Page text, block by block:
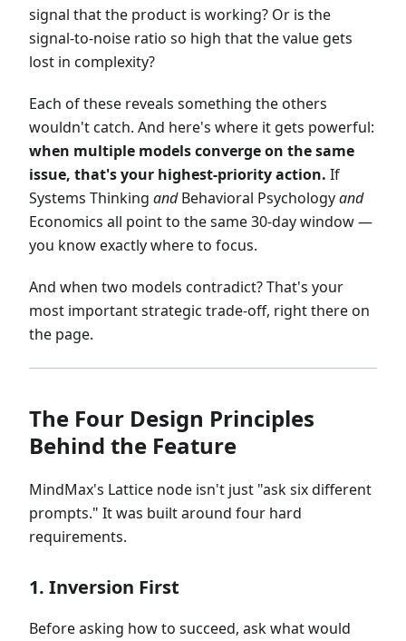
signal that the product is working? Or is the
signal-to-noise ratio so high that the value gets
lost in complexity?
Each of these reveals something the others
wouldn't catch. And here's where it gets powerful:
when multiple models converge on the same
issue, that's your highest-priority action. If
Systems Thinking andBehavioral Psychologyand
Economics all point to the same 30-day window —
you know exactly where to focus.
And when two models contradict? That's your
most important strategic trade-off, right there on
the page.
The Four Design Principles
Behind the Feature
MindMax's Lattice node isn't just "ask six different
prompts." It was built around four hard
requirements.
1. Inversion First
Before asking how to succeed, ask what would